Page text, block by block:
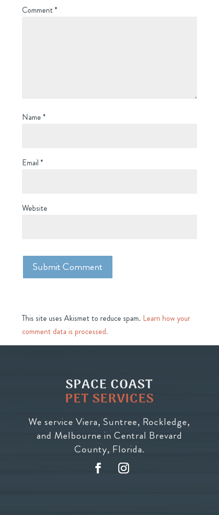
Comment*
Name *
Email *
Website
This site uses Akismet to reduce spam. Learn how your
comment data is processed.
SPACE COAST
PET SERVICES
We service Viera, Suntree, Rockledge,
and Melbourne in Central Brevard
County, Florida.